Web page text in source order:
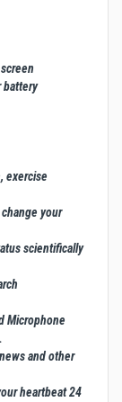
battery
exercise
your
scientifically
Microphone
and other
heartbeat 24